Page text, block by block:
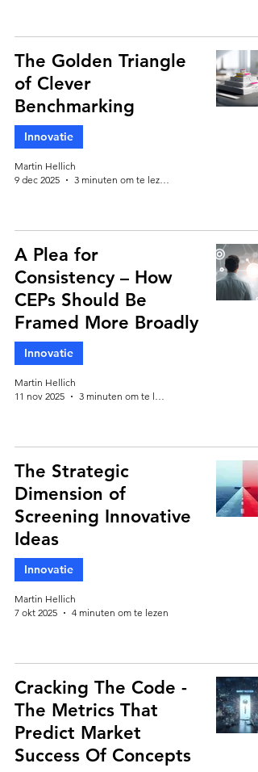
The Golden Triangle
of Clever
Benchmarking
Innovatie
Martin Hellich
9 dec 2025
3 minuten om te lezen
A Plea for
Consistency – How
CEPs Should Be
Framed More Broadly
Innovatie
Martin Hellich
11 nov 2025
3 minuten om te lezen
The Strategic
Dimension of
Screening Innovative
Ideas
Innovatie
Martin Hellich
7 okt 2025
4 minuten om te lezen
Cracking The Code -
The Metrics That
Predict Market
Success Of Concepts